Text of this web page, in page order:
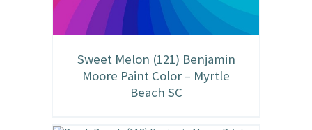
Sweet Melon (121) Benjamin
Moore Paint Color – Myrtle
Beach SC